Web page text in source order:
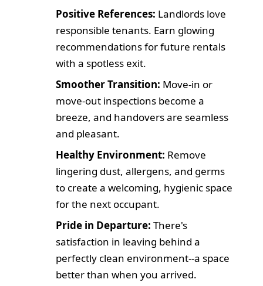
Positive References: Landlords love
responsible tenants. Earn glowing
recommendations for future rentals
with a spotless exit.
Smoother Transition: Move-in or
move-out inspections become a
breeze, and handovers are seamless
and pleasant.
Healthy Environment: Remove
lingering dust, allergens, and germs
to create a welcoming, hygienic space
for the next occupant.
Pride in Departure: There's
satisfaction in leaving behind a
perfectly clean environment--a space
better than when you arrived.